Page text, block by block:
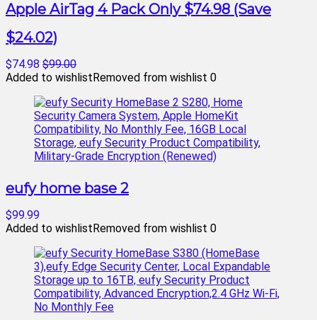
Apple AirTag 4 Pack Only $74.98 (Save
$24.02)
$74.98 $99.00
Added to wishlistRemoved from wishlist 0
eufy home base 2
$99.99
Added to wishlistRemoved from wishlist 0